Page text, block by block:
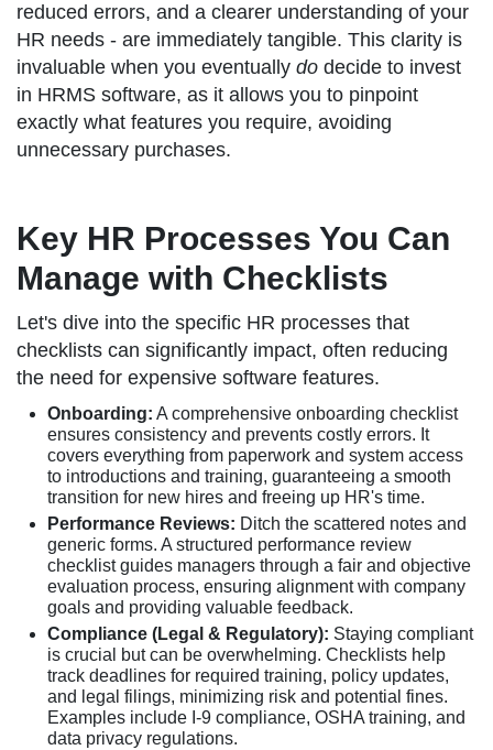
reduced errors, and a clearer understanding of your
HR needs - are immediately tangible. This clarity is
invaluable when you eventually do decide to invest
in HRMS software, as it allows you to pinpoint
exactly what features you require, avoiding
unnecessary purchases.
Key HR Processes You Can
Manage with Checklists
Let's dive into the specific HR processes that
checklists can significantly impact, often reducing
the need for expensive software features.
Onboarding: A comprehensive onboarding checklist
ensures consistency and prevents costly errors. It
covers everything from paperwork and system access
to introductions and training, guaranteeing a smooth
transition for new hires and freeing up HR's time.
Performance Reviews: Ditch the scattered notes and
generic forms. A structured performance review
checklist guides managers through a fair and objective
evaluation process, ensuring alignment with company
goals and providing valuable feedback.
Compliance (Legal & Regulatory): Staying compliant
is crucial but can be overwhelming. Checklists help
track deadlines for required training, policy updates,
and legal filings, minimizing risk and potential fines.
Examples include I-9 compliance, OSHA training, and
data privacy regulations.